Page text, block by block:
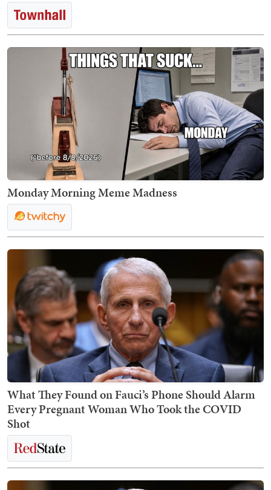
Monday Morning Meme Madness
What They Found on Fauci’s Phone Should Alarm
Every Pregnant Woman Who Took the COVID
Shot